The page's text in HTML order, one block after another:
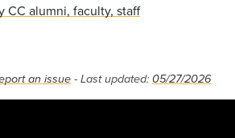
CC alumni, faculty, staff
an issue - Last updated: 05/27/2026